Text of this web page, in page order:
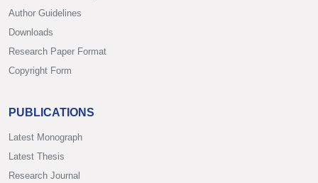
Author Guidelines
Downloads
Research Paper Format
Copyright Form
PUBLICATIONS
Latest Monograph
Latest Thesis
Research Journal